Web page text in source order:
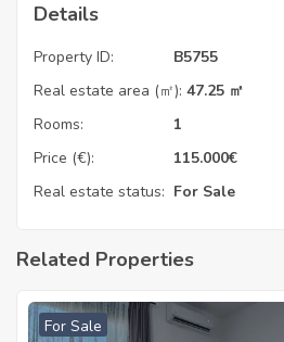
Details
Property ID:
B5755
Real estate area (㎡): 47.25 ㎡
Rooms:
1
Price (€):
115.000€
Real estate status: For Sale
Related Properties
For Sale